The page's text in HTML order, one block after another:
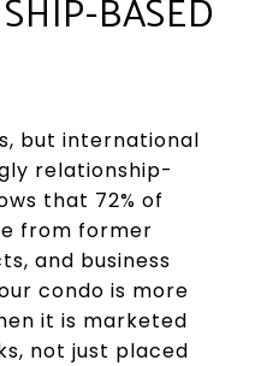
BASED
but international
relationship-
that 72% of
from former
and business
condo is more
it is marketed
not just placed